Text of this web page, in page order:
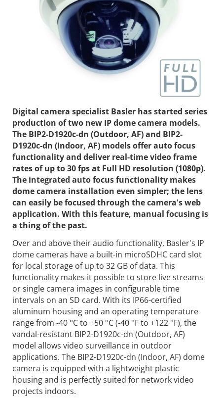
Digital camera specialist Basler has started series
production of two new IP dome camera models.
The BIP2-D1920c-dn (Outdoor, AF) and BIP2-
D1920c-dn (Indoor, AF) models offer auto focus
functionality and deliver real-time video frame
rates of up to 30 fps at Full HD resolution (1080p).
The integrated auto focus functionality makes
dome camera installation even simpler; the lens
can easily be focused through the camera's web
application. With this feature, manual focusing is
a thing of the past.
Over and above their audio functionality, Basler's IP
dome cameras have a built-in microSDHC card slot
for local storage of up to 32 GB of data. This
functionality makes it possible to store live streams
or single camera images in configurable time
intervals on an SD card. With its IP66-certified
aluminum housing and an operating temperature
range from -40 °C to +50 °C (-40 °F to +122 °F), the
vandal-resistant BIP2-D1920c-dn (Outdoor, AF)
model allows video surveillance in outdoor
applications. The BIP2-D1920c-dn (Indoor, AF) dome
camera is equipped with a lightweight plastic
housing and is perfectly suited for network video
projects indoors.